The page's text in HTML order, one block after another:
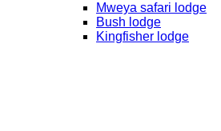
Mweya safari lodge
Bush lodge
Kingfisher lodge